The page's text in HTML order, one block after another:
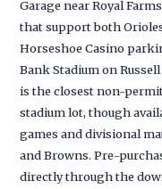
Garage near Royal
that support both
Horseshoe Casino
Bank Stadium on
is the closest non-
stadium lot, though
games and divisional
and Browns. Pre-
directly through the